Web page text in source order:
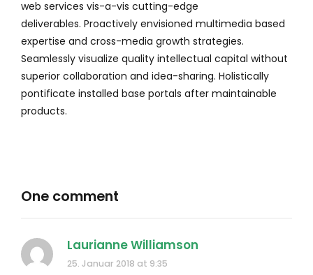
web services vis-a-vis cutting-edge
deliverables. Proactively envisioned multimedia based
expertise and cross-media growth strategies.
Seamlessly visualize quality intellectual capital without
superior collaboration and idea-sharing. Holistically
pontificate installed base portals after maintainable
products.
One comment
Laurianne Williamson
25. Januar 2018 at 9:35